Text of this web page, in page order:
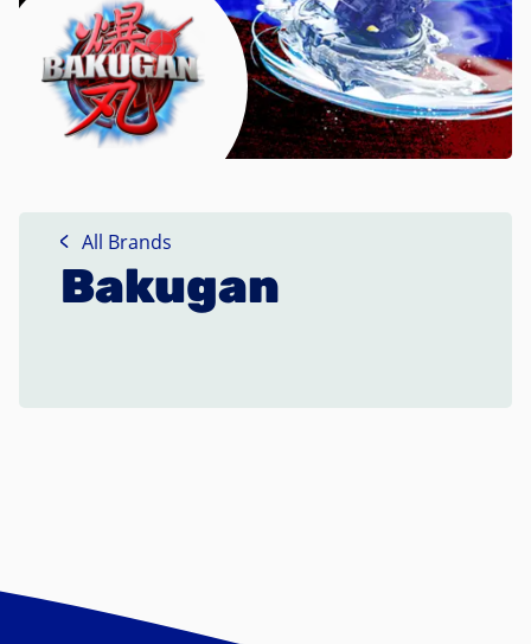
All Brands
Bakugan